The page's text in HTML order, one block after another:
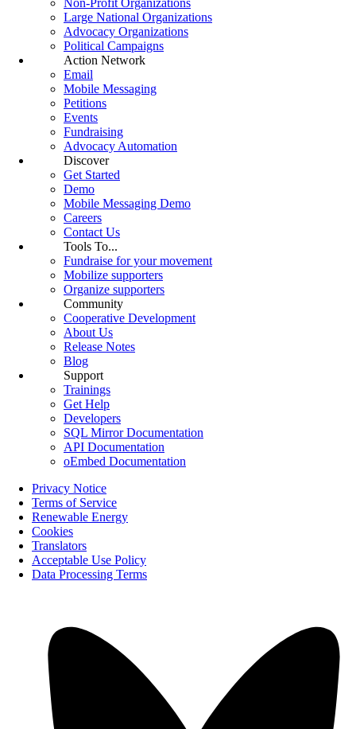
Non-Profit Organizations
Large National Organizations
Advocacy Organizations
Political Campaigns
Action Network
Email
Mobile Messaging
Petitions
Events
Fundraising
Advocacy Automation
Discover
Get Started
Demo
Mobile Messaging Demo
Careers
Contact Us
Tools To...
Fundraise for your movement
Mobilize supporters
Organize supporters
Community
Cooperative Development
About Us
Release Notes
Blog
Support
Trainings
Get Help
Developers
SQL Mirror Documentation
API Documentation
oEmbed Documentation
Privacy Notice
Terms of Service
Renewable Energy
Cookies
Translators
Acceptable Use Policy
Data Processing Terms